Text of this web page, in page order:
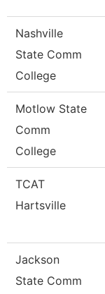
Nashville
State Comm
College
Motlow State
Comm
College
TCAT
Hartsville
Jackson
State Comm